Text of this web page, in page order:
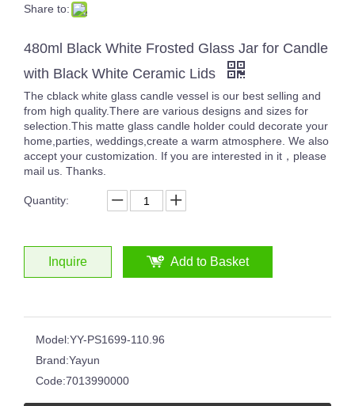
Share to:
480ml Black White Frosted Glass Jar for Candle
with Black White Ceramic Lids
The cblack white glass candle vessel is our best selling and
from high quality.There are various designs and sizes for
selection.This matte glass candle holder could decorate your
home,parties, weddings,create a warm atmosphere. We also
accept your customization. If you are interested in it，please
mail us. Thanks.
Quantity:
Inquire Add to Basket
Model:YY-PS1699-110.96
Brand:Yayun
Code:7013990000